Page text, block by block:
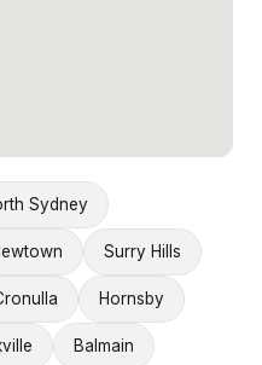
Sydney
Surry Hills
Hornsby
Balmain